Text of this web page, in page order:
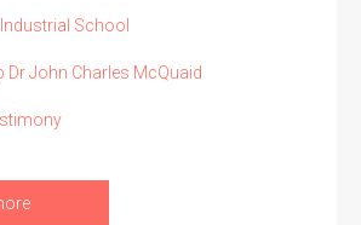
Industrial School
Dr John Charles McQuaid